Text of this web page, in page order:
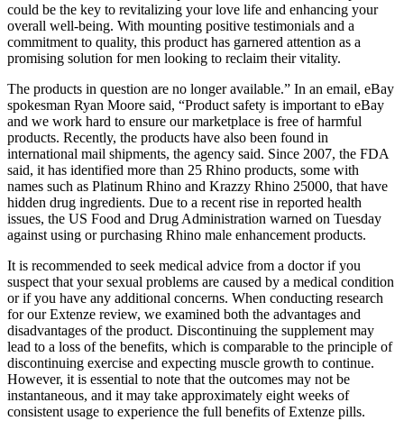
could be the key to revitalizing your love life and enhancing your
overall well-being. With mounting positive testimonials and a
commitment to quality, this product has garnered attention as a
promising solution for men looking to reclaim their vitality.
The products in question are no longer available.” In an email, eBay
spokesman Ryan Moore said, “Product safety is important to eBay
and we work hard to ensure our marketplace is free of harmful
products. Recently, the products have also been found in
international mail shipments, the agency said. Since 2007, the FDA
said, it has identified more than 25 Rhino products, some with
names such as Platinum Rhino and Krazzy Rhino 25000, that have
hidden drug ingredients. Due to a recent rise in reported health
issues, the US Food and Drug Administration warned on Tuesday
against using or purchasing Rhino male enhancement products.
It is recommended to seek medical advice from a doctor if you
suspect that your sexual problems are caused by a medical condition
or if you have any additional concerns. When conducting research
for our Extenze review, we examined both the advantages and
disadvantages of the product. Discontinuing the supplement may
lead to a loss of the benefits, which is comparable to the principle of
discontinuing exercise and expecting muscle growth to continue.
However, it is essential to note that the outcomes may not be
instantaneous, and it may take approximately eight weeks of
consistent usage to experience the full benefits of Extenze pills.